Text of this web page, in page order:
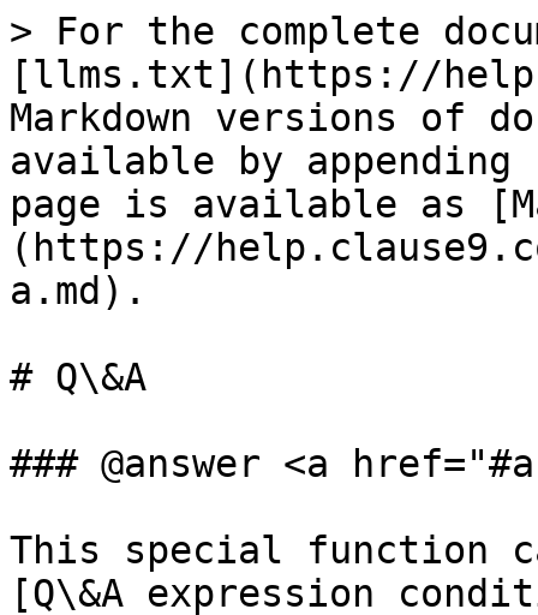
> For the complete
[llms.txt](https://
Markdown versions of
available by
page is available as
(https://
a.md).
# Q\&A
### @answer <a
This special function
[Q\&A expression